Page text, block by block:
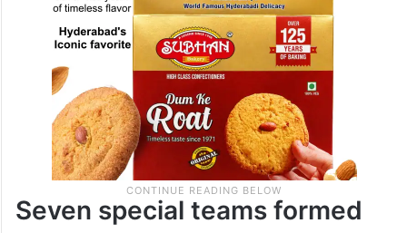
Seven special teams formed